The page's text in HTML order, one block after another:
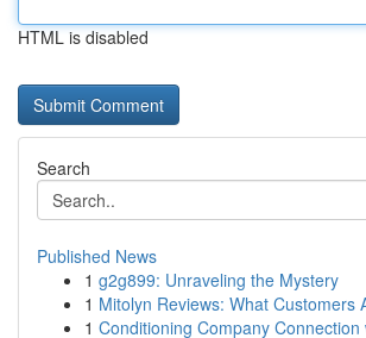
HTML is disabled
Search
Published News
1 g2g899: Unraveling the Mystery
1 Mitolyn Reviews: What Customers
1 Conditioning Company Connection